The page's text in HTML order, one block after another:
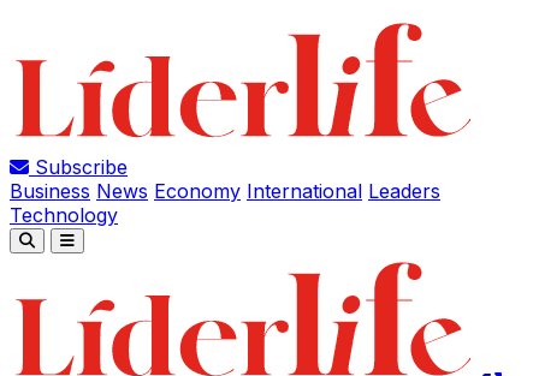
Subscribe
Business News Economy International Leaders
Technology